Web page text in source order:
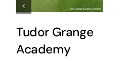
Tudor Grange
Academy